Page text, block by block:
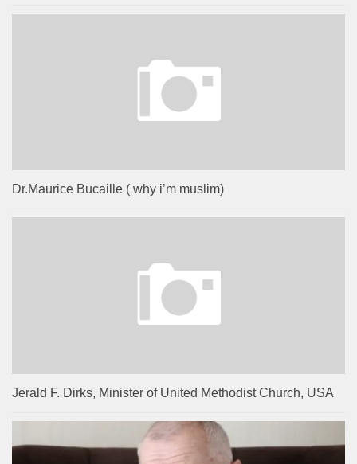
Dr.Maurice Bucaille ( why i’m muslim)
Jerald F. Dirks, Minister of United Methodist Church, USA